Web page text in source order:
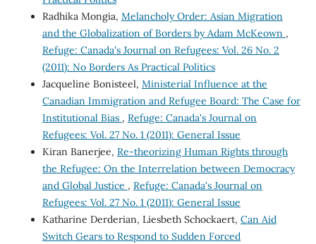
Radhika Mongia, Melancholy Order: Asian Migration
and the Globalization of Borders by Adam McKeown ,
Refuge: Canada's Journal on Refugees: Vol. 26 No. 2
(2011): No Borders As Practical Politics
Jacqueline Bonisteel, Ministerial Influence at the
Canadian Immigration and Refugee Board: The Case for
Institutional Bias , Refuge: Canada's Journal on
Refugees: Vol. 27 No. 1 (2011): General Issue
Kiran Banerjee, Re-theorizing Human Rights through
the Refugee: On the Interrelation between Democracy
and Global Justice , Refuge: Canada's Journal on
Refugees: Vol. 27 No. 1 (2011): General Issue
Katharine Derderian, Liesbeth Schockaert, Can Aid
Switch Gears to Respond to Sudden Forced